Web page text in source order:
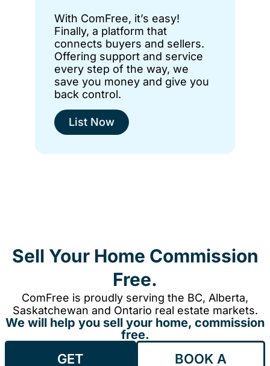
With ComFree, it’s easy!
Finally, a platform that
connects buyers and sellers.
Offering support and service
every step of the way, we
save you money and give you
back control.
List Now
Sell Your Home Commission
Free.
ComFree is proudly serving the BC, Alberta,
Saskatchewan and Ontario real estate markets.
We will help you sell your home, commission
free.
GET
BOOK A